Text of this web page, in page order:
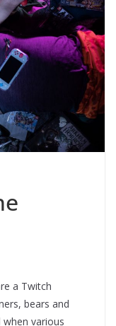
a Twitch
bears and
various